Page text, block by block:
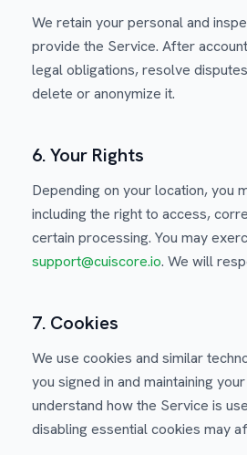
We retain your personal and
provide the Service. After
legal obligations, resolve
delete or anonymize it.
6. Your Rights
Depending on your location, you
including the right to access,
certain processing. You may
support@cuiscore.io. We will
7. Cookies
We use cookies and similar
you signed in and maintaining
understand how the Service is
disabling essential cookies may